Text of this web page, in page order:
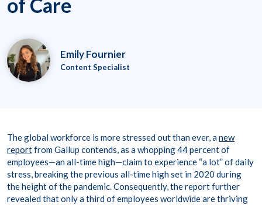
of Care
Emily Fournier
Content Specialist
The global workforce is more stressed out than ever, anew
reportfrom Gallup contends, as a whopping 44 percent of
employees—an all-time high—claim to experience “a lot” of daily
stress, breaking the previous all-time high set in 2020 during
the height of the pandemic. Consequently, the report further
revealed that only a third of employees worldwide are thriving